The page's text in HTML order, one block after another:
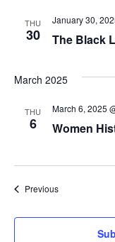
THU
30 The Black
January 30,
March 2025
THU
6 Women
March 6, 2025
PreviousEvents